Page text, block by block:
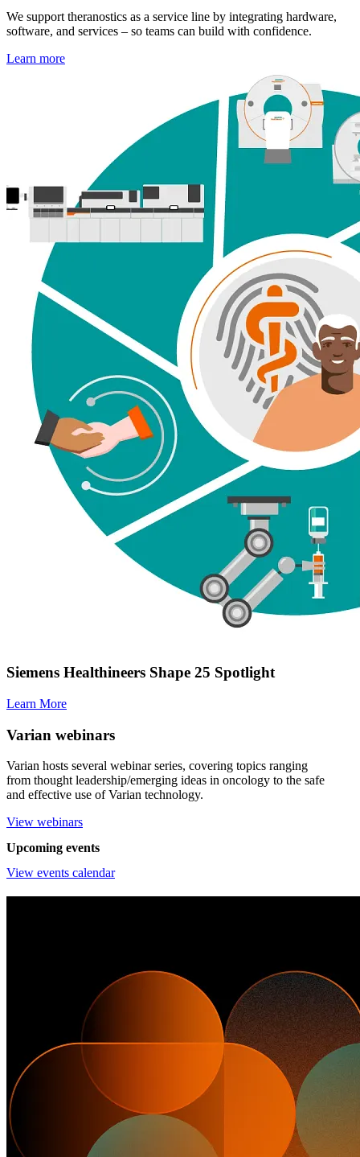
We support theranostics as a service line by integrating hardware,
software, and services – so teams can build with confidence.
Learn more
Siemens Healthineers Shape 25 Spotlight
Learn More
Varian webinars
Varian hosts several webinar series, covering topics ranging
from thought leadership/emerging ideas in oncology to the safe
and effective use of Varian technology.
View webinars
Upcoming events
View events calendar